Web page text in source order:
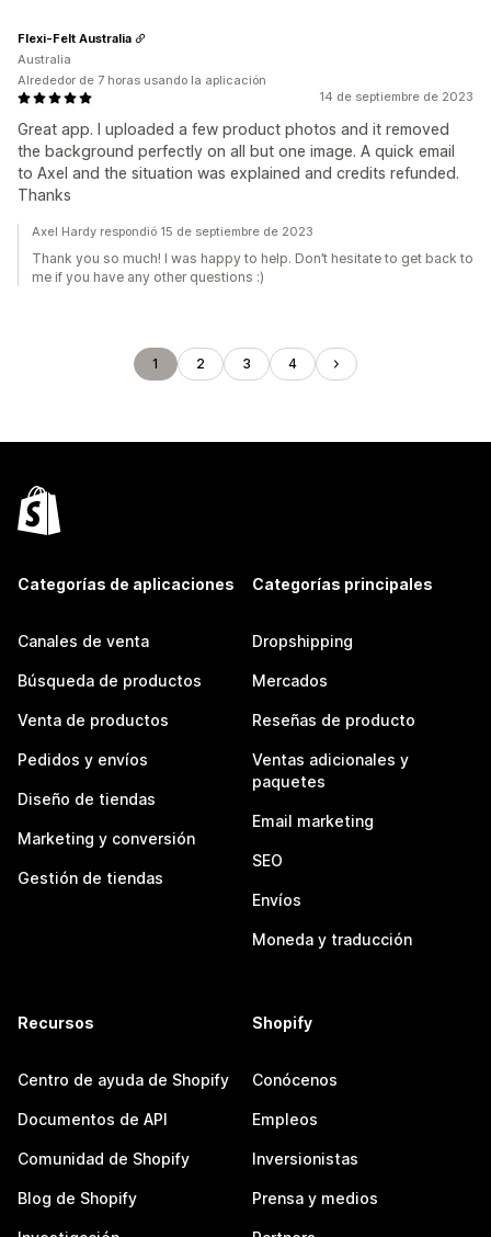
14 de septiembre de 2023
Great app. I uploaded a few product photos and it removed
the background perfectly on all but one image. A quick email
to Axel and the situation was explained and credits refunded.
Thanks
Flexi-Felt Australia
Australia
Alrededor de 7 horas usando la aplicación
Axel Hardy respondió 15 de septiembre de 2023
Thank you so much! I was happy to help. Don’t hesitate to get back to
me if you have any other questions :)
1 2 3 4
Categorías de aplicaciones
Canales de venta
Búsqueda de productos
Venta de productos
Pedidos y envíos
Diseño de tiendas
Marketing y conversión
Gestión de tiendas
Categorías principales
Dropshipping
Mercados
Reseñas de producto
Ventas adicionales y
paquetes
Email marketing
SEO
Envíos
Moneda y traducción
Recursos
Centro de ayuda de Shopify
Documentos de API
Comunidad de Shopify
Blog de Shopify
Shopify
Conócenos
Empleos
Inversionistas
Prensa y medios